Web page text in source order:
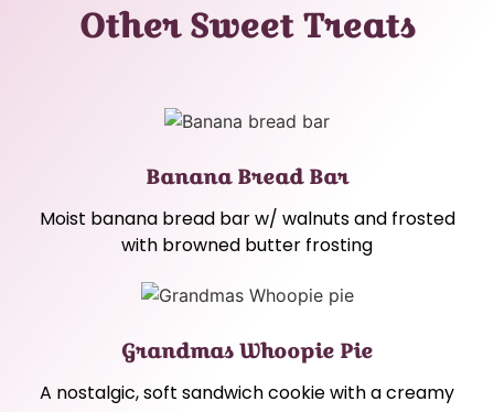
Other Sweet Treats
Banana Bread Bar
Moist banana bread bar w/ walnuts and frosted
with browned butter frosting
Grandmas Whoopie Pie
A nostalgic, soft sandwich cookie with a creamy